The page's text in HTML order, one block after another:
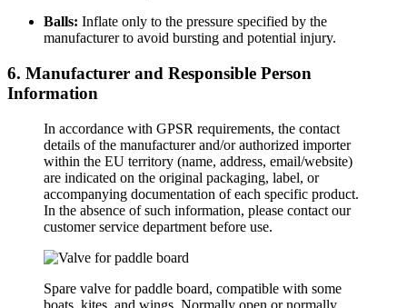
Balls: Inflate only to the pressure specified by the
manufacturer to avoid bursting and potential injury.
6. Manufacturer and Responsible Person
Information
In accordance with GPSR requirements, the contact
details of the manufacturer and/or authorized importer
within the EU territory (name, address, email/website)
are indicated on the original packaging, label, or
accompanying documentation of each specific product.
In the absence of such information, please contact our
customer service department before use.
Spare valve for paddle board, compatible with some
boats, kites, and wings. Normally open or normally